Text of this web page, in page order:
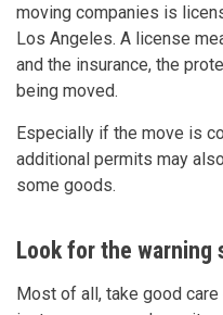
moving companies is
Los Angeles. A license
and the insurance, the
being moved.
Especially if the move is
additional permits may
some goods.
Look for the warning
Most of all, take good